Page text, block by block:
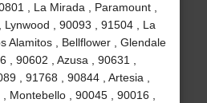
, La Mirada , Paramount ,
Lynwood , 90093 , 91504 , La
Alamitos , Bellflower , Glendale
, 90602 , Azusa , 90631 ,
, 91768 , 90844 , Artesia ,
Montebello , 90045 , 90016 ,